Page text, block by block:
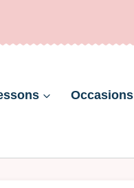
Occasions